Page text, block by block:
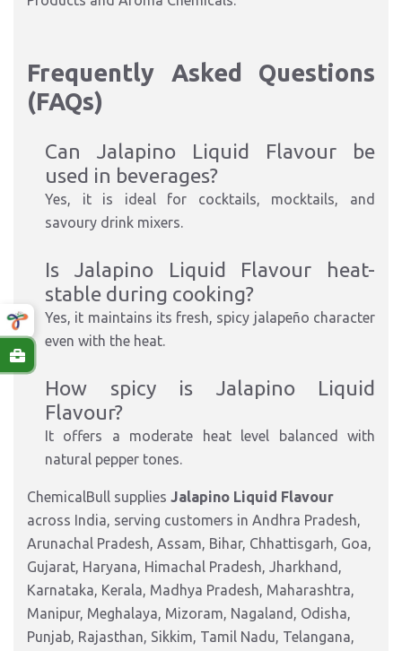
Frequently Asked Questions
(FAQs)
Can Jalapino Liquid Flavour be
used in beverages?
Yes, it is ideal for cocktails, mocktails, and
savoury drink mixers.
Is Jalapino Liquid Flavour heat-
stable during cooking?
Yes, it maintains its fresh, spicy jalapeño character
even with the heat.
How spicy is Jalapino Liquid
Flavour?
It offers a moderate heat level balanced with
natural pepper tones.
ChemicalBull supplies Jalapino Liquid Flavour
across India, serving customers in Andhra Pradesh,
Arunachal Pradesh, Assam, Bihar, Chhattisgarh, Goa,
Gujarat, Haryana, Himachal Pradesh, Jharkhand,
Karnataka, Kerala, Madhya Pradesh, Maharashtra,
Manipur, Meghalaya, Mizoram, Nagaland, Odisha,
Punjab, Rajasthan, Sikkim, Tamil Nadu, Telangana,